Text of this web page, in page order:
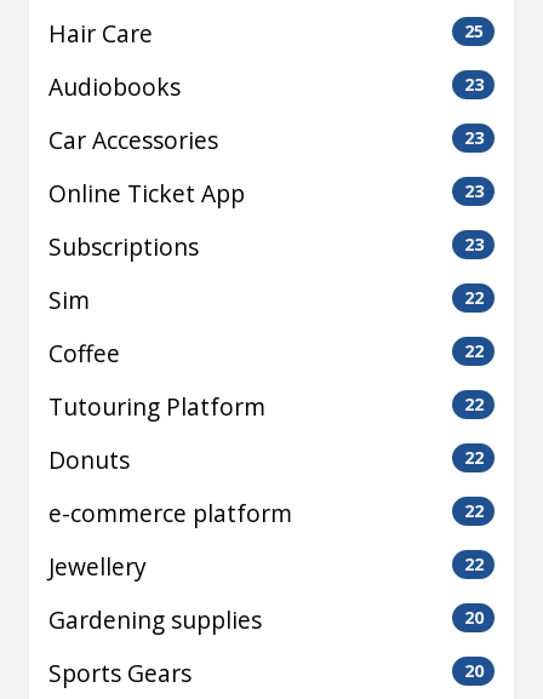
Hair Care 25
Audiobooks 23
Car Accessories 23
Online Ticket App 23
Subscriptions 23
Sim 22
Coffee 22
Tutouring Platform 22
Donuts 22
e-commerce platform 22
Jewellery 22
Gardening supplies 20
Sports Gears 20